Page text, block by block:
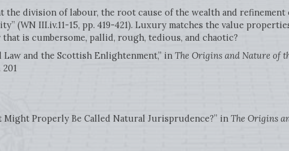
the division of labour, the root cause of the wealth and refinement
(WN III.iv.11-15, pp. 419-421). Luxury matches the value
is cumbersome, pallid, rough, tedious, and chaotic?
and the Scottish Enlightenment,” in The Origins and Nature of
Might Properly Be Called Natural Jurisprudence?” in The Origins